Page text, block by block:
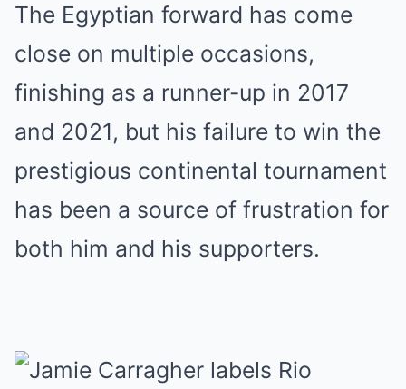
The Egyptian forward has come
close on multiple occasions,
finishing as a runner-up in 2017
and 2021, but his failure to win the
prestigious continental tournament
has been a source of frustration for
both him and his supporters.